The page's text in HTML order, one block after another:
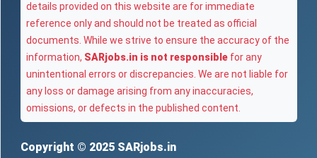
details provided on this website are for immediate
reference only and should not be treated as official
documents. While we strive to ensure the accuracy of the
information, SARjobs.in is not responsible for any
unintentional errors or discrepancies. We are not liable for
any loss or damage arising from any inaccuracies,
omissions, or defects in the published content.
Copyright © 2025 SARjobs.in